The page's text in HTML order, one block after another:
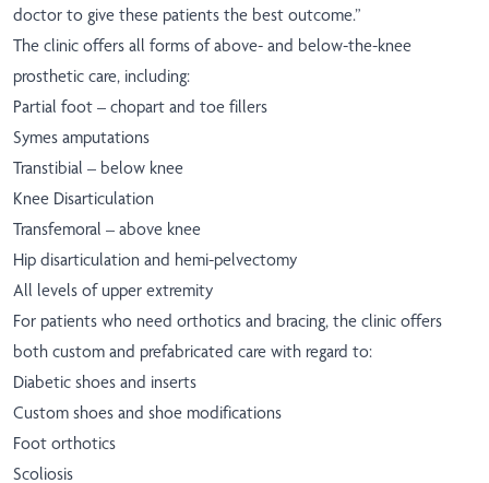
doctor to give these patients the best outcome.”
The clinic offers all forms of above- and below-the-knee
prosthetic care, including:
Partial foot – chopart and toe fillers
Symes amputations
Transtibial – below knee
Knee Disarticulation
Transfemoral – above knee
Hip disarticulation and hemi-pelvectomy
All levels of upper extremity
For patients who need orthotics and bracing, the clinic offers
both custom and prefabricated care with regard to:
Diabetic shoes and inserts
Custom shoes and shoe modifications
Foot orthotics
Scoliosis